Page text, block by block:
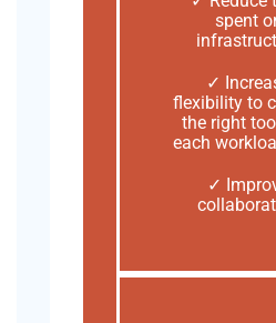
spent
✓
flexibility to
the right
each
✓